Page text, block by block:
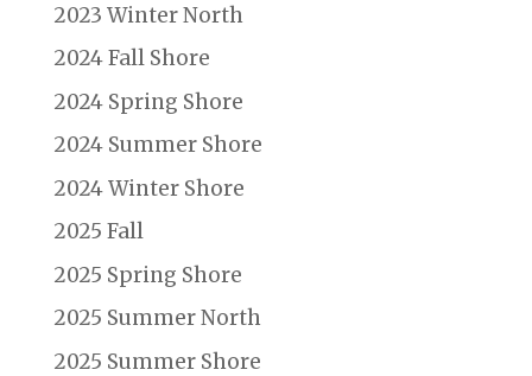
2023 Winter North
2024 Fall Shore
2024 Spring Shore
2024 Summer Shore
2024 Winter Shore
2025 Fall
2025 Spring Shore
2025 Summer North
2025 Summer Shore